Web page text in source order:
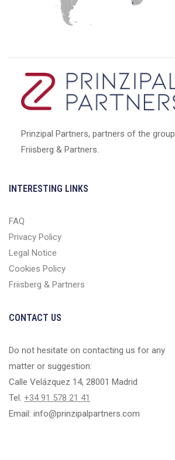
Prinzipal Partners, partners of the group
Friisberg & Partners.
INTERESTING LINKS
FAQ
Privacy Policy
Legal Notice
Cookies Policy
Friisberg & Partners
CONTACT US
Do not hesitate on contacting us for any
matter or suggestion:
Calle Velázquez 14, 28001 Madrid
Tel. +34 91 578 21 41
Email: info@prinzipalpartners.com